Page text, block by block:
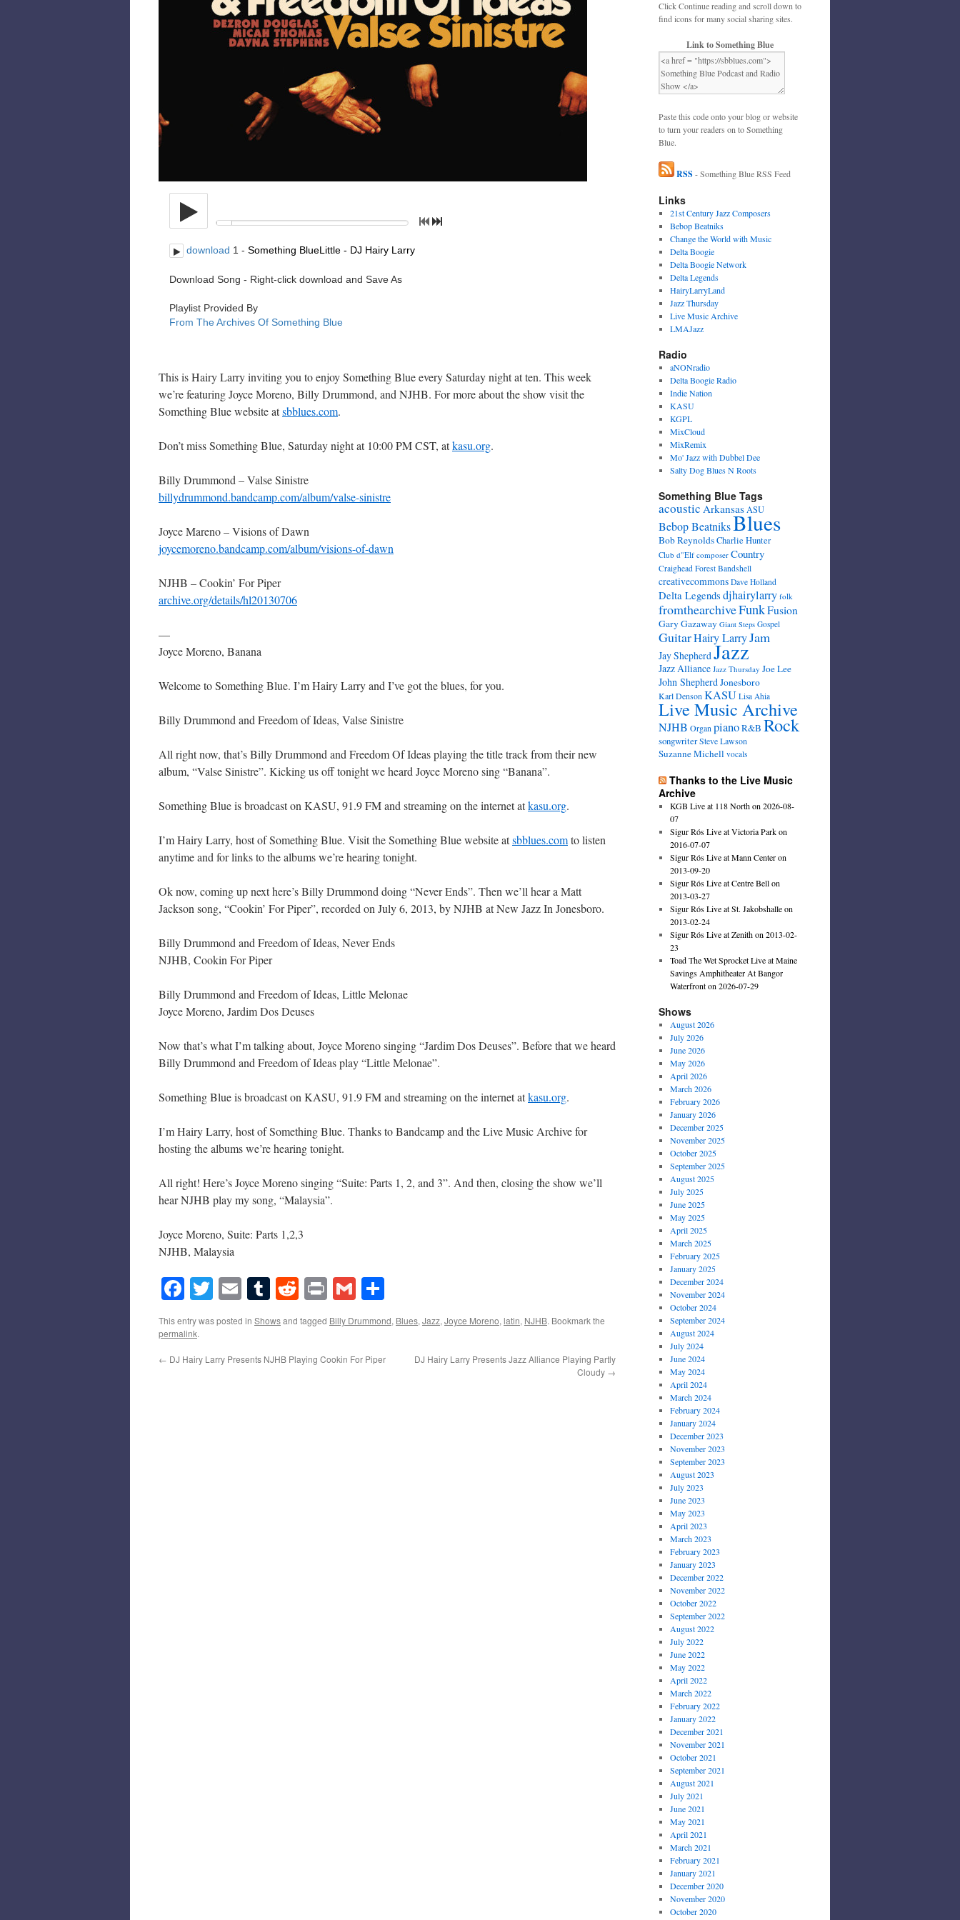
This is Hairy Larry inviting you to enjoy Something Blue every Saturday night at ten. This week
we’re featuring Joyce Moreno, Billy Drummond, and NJHB. For more about the show visit the
Something Blue website atsbblues.com.
Don’t miss Something Blue, Saturday night at 10:00 PM CST, atkasu.org.
Billy Drummond – Valse Sinistre
billydrummond.bandcamp.com/album/valse-sinistre
Joyce Mareno – Visions of Dawn
joycemoreno.bandcamp.com/album/visions-of-dawn
NJHB – Cookin’ For Piper
archive.org/details/hl20130706
—
Joyce Moreno, Banana
Welcome to Something Blue. I’m Hairy Larry and I’ve got the blues, for you.
Billy Drummond and Freedom of Ideas, Valse Sinistre
All right now, that’s Billy Drummond and Freedom Of Ideas playing the title track from their new
album, “Valse Sinistre”. Kicking us off tonight we heard Joyce Moreno sing “Banana”.
Something Blue is broadcast on KASU, 91.9 FM and streaming on the internet atkasu.org.
I’m Hairy Larry, host of Something Blue. Visit the Something Blue website atsbblues.comto listen
anytime and for links to the albums we’re hearing tonight.
Ok now, coming up next here’s Billy Drummond doing “Never Ends”. Then we’ll hear a Matt
Jackson song, “Cookin’ For Piper”, recorded on July 6, 2013, by NJHB at New Jazz In Jonesboro.
Billy Drummond and Freedom of Ideas, Never Ends
NJHB, Cookin For Piper
Billy Drummond and Freedom of Ideas, Little Melonae
Joyce Moreno, Jardim Dos Deuses
Now that’s what I’m talking about, Joyce Moreno singing “Jardim Dos Deuses”. Before that we heard
Billy Drummond and Freedom of Ideas play “Little Melonae”.
Something Blue is broadcast on KASU, 91.9 FM and streaming on the internet atkasu.org.
I’m Hairy Larry, host of Something Blue. Thanks to Bandcamp and the Live Music Archive for
hosting the albums we’re hearing tonight.
All right! Here’s Joyce Moreno singing “Suite: Parts 1, 2, and 3”. And then, closing the show we’ll
hear NJHB play my song, “Malaysia”.
Joyce Moreno, Suite: Parts 1,2,3
NJHB, Malaysia
Facebook
Twitter
EmailTumblr
Reddit
PrintGmail
This entry was posted in Showsand tagged Billy Drummond, Blues,Jazz,Joyce Moreno,latin, NJHB. Bookmark the
permalink.
← DJ Hairy Larry Presents NJHB Playing Cookin For Piper
DJ Hairy Larry Presents Jazz Alliance Playing Partly
Cloudy →
Click Continue reading and scroll down to
find icons for many social sharing sites.
Link to Something Blue
Paste this code onto your blog or website
to turn your readers on to Something
Blue.
RSS- Something Blue RSS Feed
Links
21st Century Jazz Composers
Bebop Beatniks
Change the World with Music
Delta Boogie
Delta Boogie Network
Delta Legends
HairyLarryLand
Jazz Thursday
Live Music Archive
LMAJazz
Radio
aNONradio
Delta Boogie Radio
Indie Nation
KASU
KGPL
MixCloud
MixRemix
Mo' Jazz with Dubbel Dee
Salty Dog Blues N Roots
Something Blue Tags
acoustic ArkansasASU
Bebop BeatniksBlues
Bob ReynoldsCharlie Hunter
Club d"Elf composer Country
Craighead Forest Bandshell
creativecommons Dave Holland
Delta Legends djhairylarry folk
fromthearchiveFunkFusion
Gary Gazaway Giant Steps Gospel
GuitarHairy LarryJam
Jay Shepherd Jazz
Jazz Alliance Jazz Thursday Joe Lee
John Shepherd Jonesboro
Karl Denson KASU Lisa Ahia
Live Music Archive
NJHB Organ pianoR&B Rock
songwriterSteve Lawson
Suzanne Michell vocals
Thanks to the Live Music
Archive
KGB Live at 118 North on 2026-08-
07
Sigur Rós Live at Victoria Park on
2016-07-07
Sigur Rós Live at Mann Center on
2013-09-20
Sigur Rós Live at Centre Bell on
2013-03-27
Sigur Rós Live at St. Jakobshalle on
2013-02-24
Sigur Rós Live at Zenith on 2013-02-
23
Toad The Wet Sprocket Live at Maine
Savings Amphitheater At Bangor
Waterfront on 2026-07-29
Shows
August 2026
July 2026
June 2026
May 2026
April 2026
March 2026
February 2026
January 2026
December 2025
November 2025
October 2025
September 2025
August 2025
July 2025
June 2025
May 2025
April 2025
March 2025
February 2025
January 2025
December 2024
November 2024
October 2024
September 2024
August 2024
July 2024
June 2024
May 2024
April 2024
March 2024
February 2024
January 2024
December 2023
November 2023
September 2023
August 2023
July 2023
June 2023
May 2023
April 2023
March 2023
February 2023
January 2023
December 2022
November 2022
October 2022
September 2022
August 2022
July 2022
June 2022
May 2022
April 2022
March 2022
February 2022
January 2022
December 2021
November 2021
October 2021
September 2021
August 2021
July 2021
June 2021
May 2021
April 2021
March 2021
February 2021
January 2021
December 2020
November 2020
October 2020